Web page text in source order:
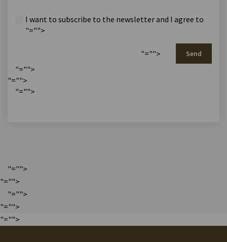
I want to subscribe to the newsletter and I agree to
"="">
"=""> Send
"="">
"="">
"="">
"="">
"="">
"="">
"="">
"="">